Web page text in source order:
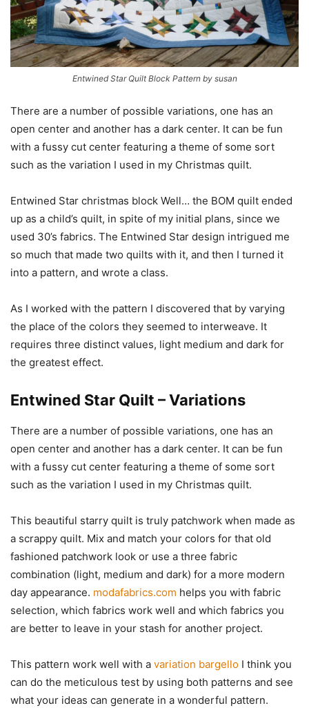
Entwined Star Quilt Block Pattern by susan
There are a number of possible variations, one has an
open center and another has a dark center. It can be fun
with a fussy cut center featuring a theme of some sort
such as the variation I used in my Christmas quilt.
Entwined Star christmas block Well… the BOM quilt ended
up as a child’s quilt, in spite of my initial plans, since we
used 30’s fabrics. The Entwined Star design intrigued me
so much that made two quilts with it, and then I turned it
into a pattern, and wrote a class.
As I worked with the pattern I discovered that by varying
the place of the colors they seemed to interweave. It
requires three distinct values, light medium and dark for
the greatest effect.
Entwined Star Quilt – Variations
There are a number of possible variations, one has an
open center and another has a dark center. It can be fun
with a fussy cut center featuring a theme of some sort
such as the variation I used in my Christmas quilt.
This beautiful starry quilt is truly patchwork when made as
a scrappy quilt. Mix and match your colors for that old
fashioned patchwork look or use a three fabric
combination (light, medium and dark) for a more modern
day appearance. modafabrics.com helps you with fabric
selection, which fabrics work well and which fabrics you
are better to leave in your stash for another project.
This pattern work well with a variation bargello I think you
can do the meticulous test by using both patterns and see
what your ideas can generate in a wonderful pattern.